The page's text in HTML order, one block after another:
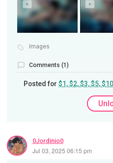
Images
Comments (1)
Posted for $1, $2, $3, $5,
0Jordinio0
Jul 03, 2025 06:15 pm